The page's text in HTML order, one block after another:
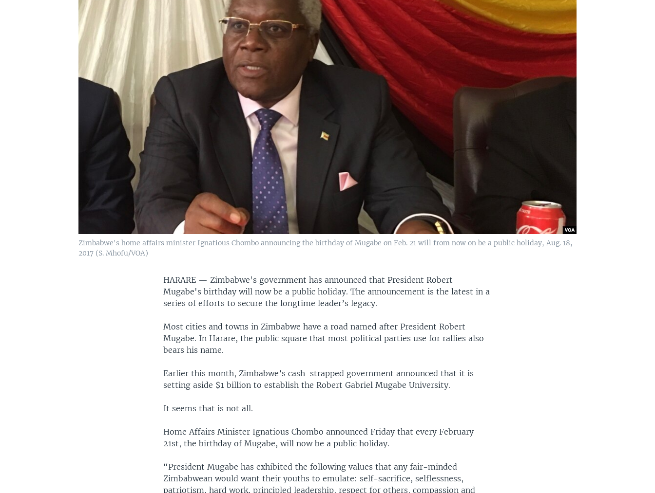
Zimbabwe's home affairs minister Ignatious Chombo announcing the birthday of Mugabe on Feb. 21 will from now on be a public holiday, Aug. 18,
2017 (S. Mhofu/VOA)
HARARE —Zimbabwe's government has announced that President Robert
Mugabe's birthday will now be a public holiday. The announcement is the latest in a
series of efforts to secure the longtime leader’s legacy.
Most cities and towns in Zimbabwe have a road named after President Robert
Mugabe. In Harare, the public square that most political parties use for rallies also
bears his name.
Earlier this month, Zimbabwe’s cash-strapped government announced that it is
setting aside $1 billion to establish the Robert Gabriel Mugabe University.
It seems that is not all.
Home Affairs Minister Ignatious Chombo announced Friday that every February
21st, the birthday of Mugabe, will now be a public holiday.
“President Mugabe has exhibited the following values that any fair-minded
Zimbabwean would want their youths to emulate: self-sacrifice, selflessness,
patriotism, hard work, principled leadership, respect for others, compassion and